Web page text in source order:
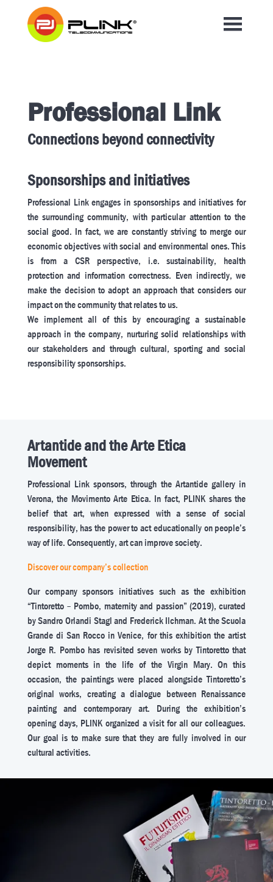
Professional Link
Connections beyond connectivity
Sponsorships and initiatives
Professional Link engages in sponsorships and initiatives for
the surrounding community, with particular attention to the
social good. In fact, we are constantly striving to merge our
economic objectives with social and environmental ones. This
is from a CSR perspective, i.e. sustainability, health
protection and information correctness. Even indirectly, we
make the decision to adopt an approach that considers our
impact on the community that relates to us.
We implement all of this by encouraging a sustainable
approach in the company, nurturing solid relationships with
our stakeholders and through cultural, sporting and social
responsibility sponsorships.
Artantide and the Arte Etica
Movement
Professional Link sponsors, through the Artantide gallery in
Verona, the Movimento Arte Etica. In fact, PLINK shares the
belief that art, when expressed with a sense of social
responsibility, has the power to act educationally on people’s
way of life. Consequently, art can improve society.
Discover our company’s collection
Our company sponsors initiatives such as the exhibition
“Tintoretto – Pombo, maternity and passion” (2019), curated
by Sandro Orlandi Stagl and Frederick Ilchman. At the Scuola
Grande di San Rocco in Venice, for this exhibition the artist
Jorge R. Pombo has revisited seven works by Tintoretto that
depict moments in the life of the Virgin Mary. On this
occasion, the paintings were placed alongside Tintoretto’s
original works, creating a dialogue between Renaissance
painting and contemporary art. During the exhibition’s
opening days, PLINK organized a visit for all our colleagues.
Our goal is to make sure that they are fully involved in our
cultural activities.